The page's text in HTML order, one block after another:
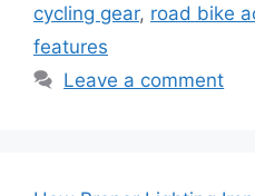
cycling gear, road bike
features
Leave a comment